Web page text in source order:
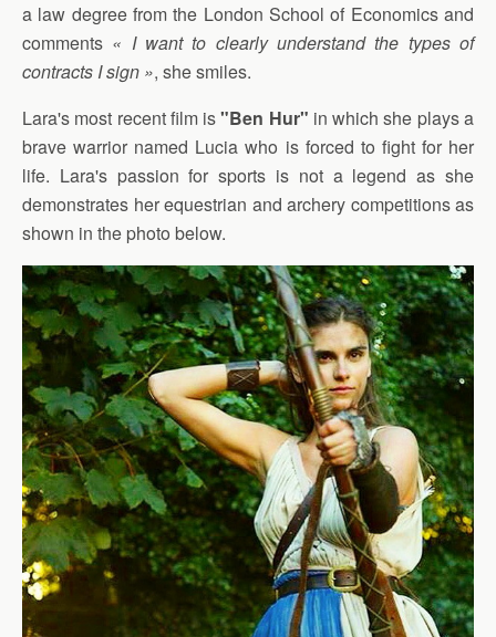
a law degree from the London School of Economics and
comments « I want to clearly understand the types of
contracts I sign », she smiles.
Lara's most recent film is"Ben Hur" in which she plays a
brave warrior named Lucia who is forced to fight for her
life. Lara's passion for sports is not a legend as she
demonstrates her equestrian and archery competitions as
shown in the photo below.